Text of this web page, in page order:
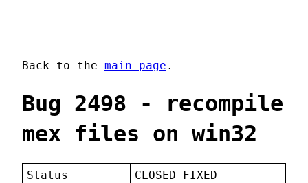
Back to the main page .
Bug 2498 - recompile
mex files on win32
Status CLOSED FIXED